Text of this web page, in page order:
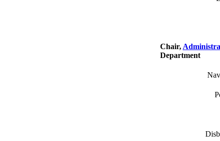
Chair,
Department